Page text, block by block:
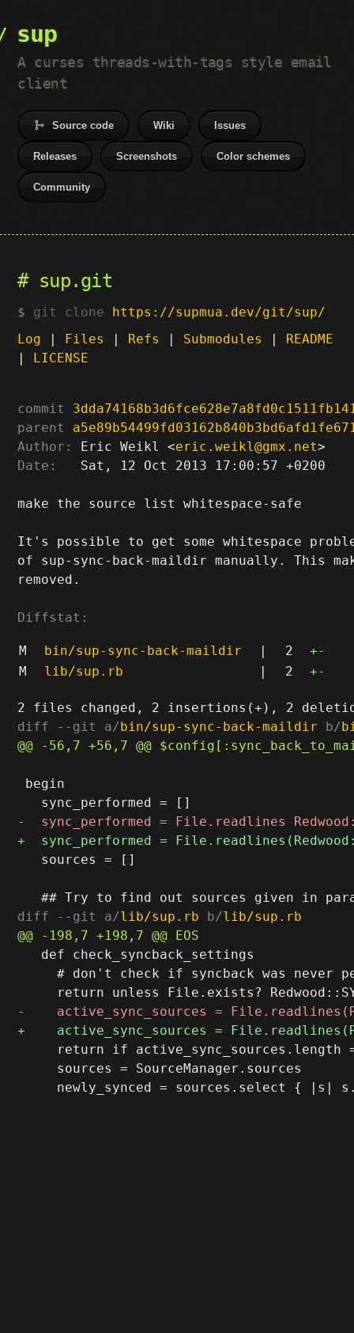
sup
A curses threads-with-tags style email
client
Source code Wiki Issues
Releases Screenshots Color schemes
Community
sup.git
git clone https://supmua.dev/git/sup/
Log | Files | Refs | Submodules | README
| LICENSE
commit
parent
Author:
Eric Weikl <eric.weikl@gmx.net
Date:
   Sat, 12 Oct 2013 17:00:57 +0200
make the source list whitespace-safe
It's possible to get some whitespace
of sup-sync-back-maildir manually. This
removed.
Diffstat:
M bin/sup-sync-back-maildir | 2 +-
M
lib/sup.rb | 2 +-
diff --git a/bin/sup-sync-back-maildir b/
begin
   sources = []
diff --git a/lib/sup.rb b/lib/sup.rb
   def check_syncback_settings
# don't check if syncback was never
return if active_sync_sources.length
     sources = SourceManager.sources